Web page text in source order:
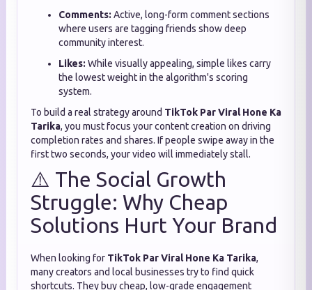
Comments: Active, long-form comment sections
where users are tagging friends show deep
community interest.
Likes: While visually appealing, simple likes carry
the lowest weight in the algorithm's scoring
system.
To build a real strategy around TikTok Par Viral Hone Ka
Tarika, you must focus your content creation on driving
completion rates and shares. If people swipe away in the
first two seconds, your video will immediately stall.
⚠️ The Social Growth
Struggle: Why Cheap
Solutions Hurt Your Brand
When looking for TikTok Par Viral Hone Ka Tarika,
many creators and local businesses try to find quick
shortcuts. They buy cheap, low-grade engagement